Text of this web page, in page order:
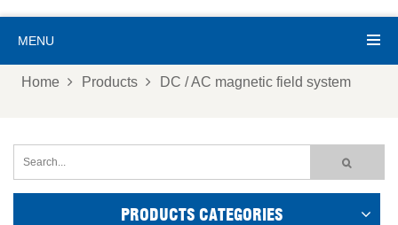
MENU
Home Products DC / AC magnetic field system
PRODUCTS CATEGORIES